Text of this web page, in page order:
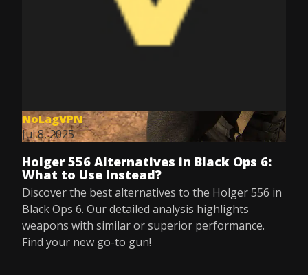
NoLagVPN
Jul 8, 2025
Holger 556 Alternatives in Black Ops 6:
What to Use Instead?
Discover the best alternatives to the Holger 556 in
Black Ops 6. Our detailed analysis highlights
weapons with similar or superior performance.
Find your new go-to gun!